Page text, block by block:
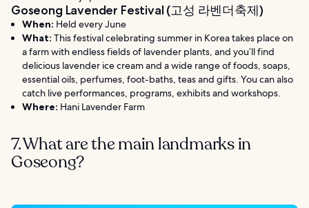
Goseong Lavender Festival (고성 라벤더축제)
When: Held every June
What: This festival celebrating summer in Korea takes place on
a farm with endless fields of lavender plants, and you’ll find
delicious lavender ice cream and a wide range of foods, soaps,
essential oils, perfumes, foot-baths, teas and gifts. You can also
catch live performances, programs, exhibits and workshops.
Where: Hani Lavender Farm
7. What are the main landmarks in
Goseong?